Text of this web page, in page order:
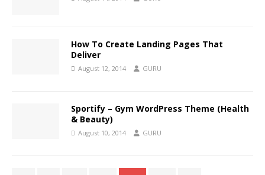
How To Create Landing Pages That
Deliver
August 12, 2014 GURU
Sportify – Gym WordPress Theme (Health
& Beauty)
August 10, 2014 GURU